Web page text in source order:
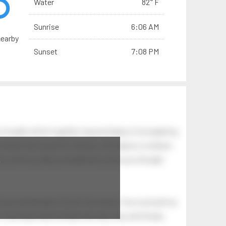
Sunrise 6:06 AM
Sunset 7:08 PM
and you wake up laughing at what you thought
light of your own being. Your soul and my